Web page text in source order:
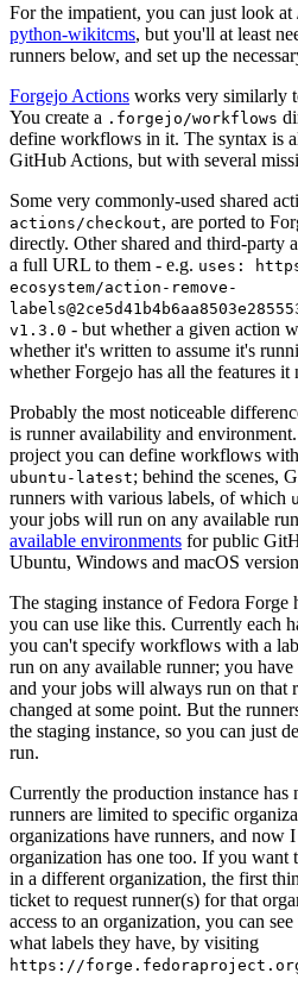
For the impatient, you can just look
python-wikitcms, but you'll at least
runners below, and set up the
Forgejo Actions works very similarly
You create a .forgejo/workflows
define workflows in it. The syntax is
GitHub Actions, but with several
Some very commonly-used shared
actions/checkout, are ported to
directly. Other shared and third-party
a full URL to them - e.g. uses:
ecosystem/action-remove-
v1.3.0 - but whether a given action
whether it's written to assume it's
whether Forgejo has all the features it
Probably the most noticeable
is runner availability and
project you can define workflows
ubuntu-latest; behind the scenes,
runners with various labels, of which
your jobs will run on any available
available environments for public
Ubuntu, Windows and macOS
The staging instance of Fedora Forge
you can use like this. Currently each
you can't specify workflows with a
run on any available runner; you
and your jobs will always run on that
changed at some point. But the
the staging instance, so you can just
run.
Currently the production instance has
runners are limited to specific
organizations have runners, and now I
organization has one too. If you
in a different organization, the first
ticket to request runner(s) for that
access to an organization, you can
what labels they have, by visiting
https://